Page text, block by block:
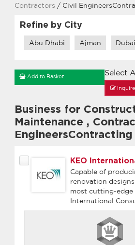
Contractors / Civil
Refine by City
Abu Dhabi Ajman Dubai
Select
Add to Basket
Business for
Maintenance ,
EngineersContracting
KEO
Capable of
renovation
most cutting-edge
International